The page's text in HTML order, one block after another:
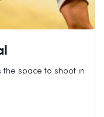
the space to shoot in